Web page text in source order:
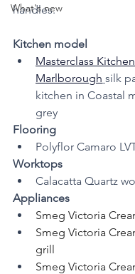
What's new
handles.
Kitchen model
Masterclass
Marlborough silk
kitchen in Coastal
grey
Flooring
Polyflor Camaro
Worktops
Calacatta Quartz
Appliances
Smeg Victoria
Smeg Victoria
grill
Smeg Victoria